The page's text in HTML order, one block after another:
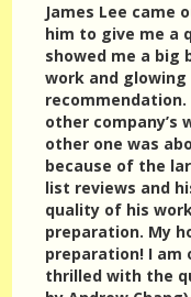
James Lee
him to give me a
showed me a big
work and
other company’s
other one was
because of the
list reviews and
quality of his
preparation. My
preparation! I am
thrilled with the